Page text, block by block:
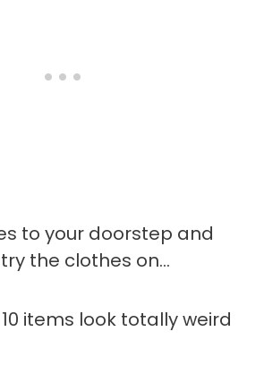
to your doorstep and
the clothes on…
items look totally weird